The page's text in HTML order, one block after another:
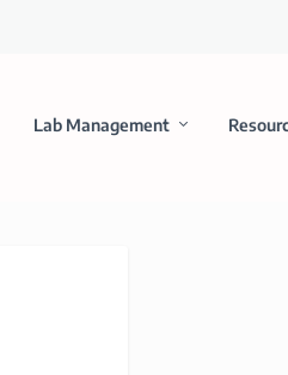
Lab Management